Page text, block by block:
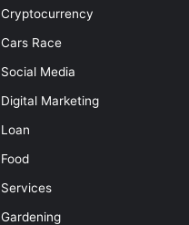
Cryptocurrency
Cars Race
Social Media
Digital Marketing
Loan
Food
Services
Gardening